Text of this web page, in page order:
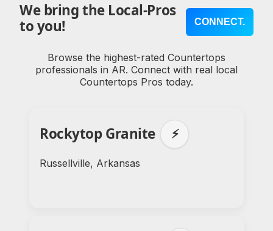
We bring the Local-Pros
to you!
CONNECT.
Browse the highest-rated Countertops
professionals in AR. Connect with real local
Countertops Pros today.
Rockytop Granite ⚡
Russellville, Arkansas